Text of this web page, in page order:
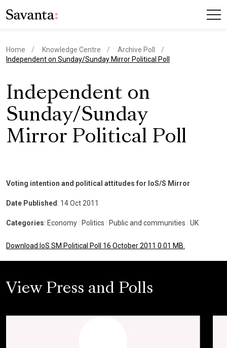
Home Knowledge Centre
Archive Poll
current page
Independent on Sunday/Sunday Mirror Political Poll
Independent on
Sunday/Sunday
Mirror Political Poll
Voting intention and political attitudes for IoS/S Mirror
Date Published : 14 Oct 2011
Categories: Economy Politics Public and communities UK
Download IoS SM Political Poll 16 October 2011 0.01 MB.
View Press and Polls